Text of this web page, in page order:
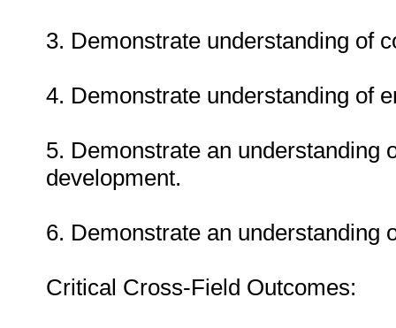
3. Demonstrate understanding of
4. Demonstrate understanding of
5. Demonstrate an understanding
development.
6. Demonstrate an understanding
Critical Cross-Field Outcomes: